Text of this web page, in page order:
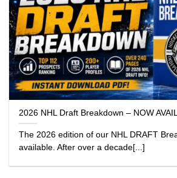
2026 NHL Draft Breakdown – NOW
The 2026 edition of our NHL DRAFT
available. After over a decade[...]